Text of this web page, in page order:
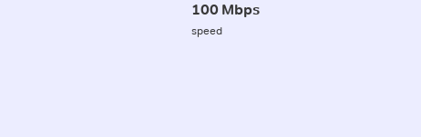
100 Mbps
speed